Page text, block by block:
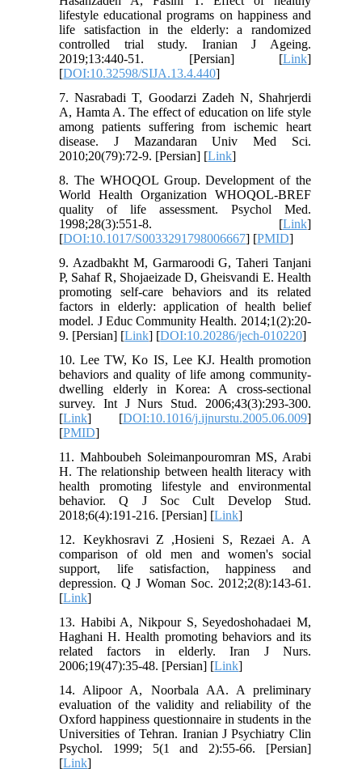
lifestyle educational programs on happiness and
life satisfaction in the elderly: a randomized
controlled trial study. Iranian J Ageing.
2019;13:440-51. [Persian] [Link]
[DOI:10.32598/SIJA.13.4.440]
7. Nasrabadi T, Goodarzi Zadeh N, Shahrjerdi
A, Hamta A. The effect of education on life style
among patients suffering from ischemic heart
disease. J Mazandaran Univ Med Sci.
2010;20(79):72-9. [Persian] [Link]
8. The WHOQOL Group. Development of the
World Health Organization WHOQOL-BREF
quality of life assessment. Psychol Med.
1998;28(3):551-8. [Link]
[DOI:10.1017/S0033291798006667] [PMID]
9. Azadbakht M, Garmaroodi G, Taheri Tanjani
P, Sahaf R, Shojaeizade D, Gheisvandi E. Health
promoting self-care behaviors and its related
factors in elderly: application of health belief
model. J Educ Community Health. 2014;1(2):20-
9. [Persian] [Link] [DOI:10.20286/jech-010220]
10. Lee TW, Ko IS, Lee KJ. Health promotion
behaviors and quality of life among community-
dwelling elderly in Korea: A cross-sectional
survey. Int J Nurs Stud. 2006;43(3):293-300.
[Link] [DOI:10.1016/j.ijnurstu.2005.06.009]
[PMID]
11. Mahboubeh Soleimanpouromran MS, Arabi
H. The relationship between health literacy with
health promoting lifestyle and environmental
behavior. Q J Soc Cult Develop Stud.
2018;6(4):191-216. [Persian] [Link]
12. Keykhosravi Z ,Hosieni S, Rezaei A. A
comparison of old men and women's social
support, life satisfaction, happiness and
depression. Q J Woman Soc. 2012;2(8):143-61.
[Link]
13. Habibi A, Nikpour S, Seyedoshohadaei M,
Haghani H. Health promoting behaviors and its
related factors in elderly. Iran J Nurs.
2006;19(47):35-48. [Persian] [Link]
14. Alipoor A, Noorbala AA. A preliminary
evaluation of the validity and reliability of the
Oxford happiness questionnaire in students in the
Universities of Tehran. Iranian J Psychiatry Clin
Psychol. 1999; 5(1 and 2):55-66. [Persian]
[Link]